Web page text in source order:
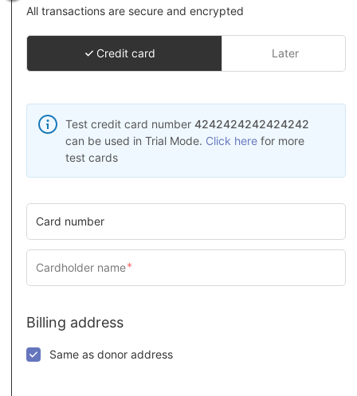
All transactions are secure and encrypted
Credit card Later
Test credit card number 4242424242424242
can be used in Trial Mode. Click here for more
test cards
Card number
Billing address
Same as donor address